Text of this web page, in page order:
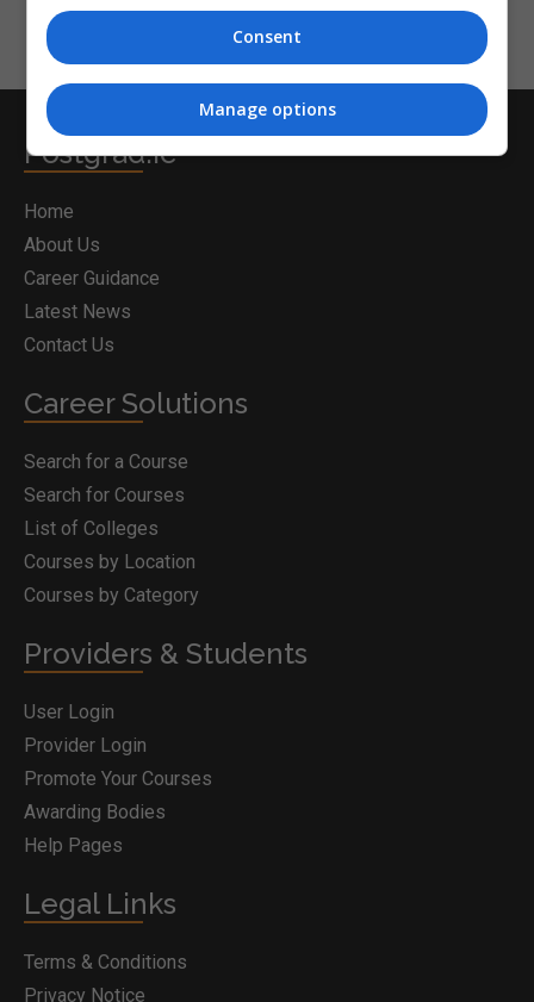
Postgrad.ie
Home
About Us
Career Guidance
Latest News
Contact Us
Career Solutions
Search for a Course
Search for Courses
List of Colleges
Courses by Location
Courses by Category
Providers & Students
User Login
Provider Login
Promote Your Courses
Awarding Bodies
Help Pages
Legal Links
Terms & Conditions
Privacy Notice
Consent
Manage options